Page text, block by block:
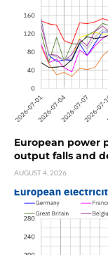
European power
output falls and
AUGUST 4, 2026